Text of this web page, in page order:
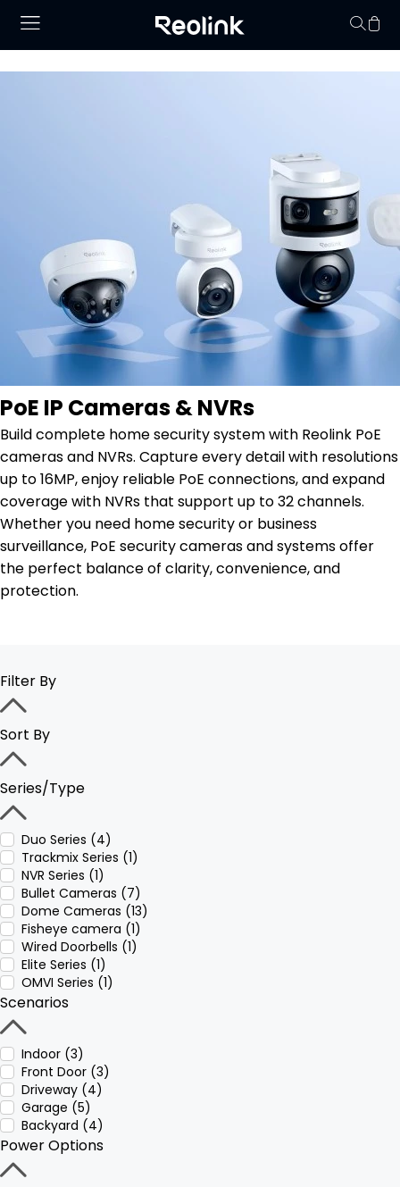
PoE IP Cameras & NVRs
Build complete home security system with Reolink PoE
cameras and NVRs. Capture every detail with resolutions
up to 16MP, enjoy reliable PoE connections, and expand
coverage with NVRs that support up to 32 channels.
Whether you need home security or business
surveillance, PoE security cameras and systems offer
the perfect balance of clarity, convenience, and
protection.
Filter By
Sort By
Series/Type
Duo Series (4)
Trackmix Series (1)
NVR Series (1)
Bullet Cameras (7)
Dome Cameras (13)
Fisheye camera (1)
Wired Doorbells (1)
Elite Series (1)
OMVI Series (1)
Scenarios
Indoor (3)
Front Door (3)
Driveway (4)
Garage (5)
Backyard (4)
Power Options